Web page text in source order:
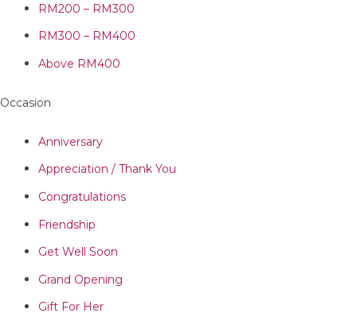
RM200 – RM300
RM300 – RM400
Above RM400
Occasion
Anniversary
Appreciation / Thank You
Congratulations
Friendship
Get Well Soon
Grand Opening
Gift For Her